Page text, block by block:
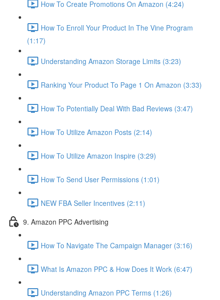
How To Create Promotions On Amazon (4:24)
How To Enroll Your Product In The Vine Program
(1:17)
Understanding Amazon Storage Limits (3:23)
Ranking Your Product To Page 1 On Amazon (3:33)
How To Potentially Deal With Bad Reviews (3:47)
How To Utilize Amazon Posts (2:14)
How To Utilize Amazon Inspire (3:29)
How To Send User Permissions (1:01)
NEW FBA Seller Incentives (2:11)
9. Amazon PPC Advertising
How To Navigate The Campaign Manager (3:16)
What Is Amazon PPC & How Does It Work (6:47)
Understanding Amazon PPC Terms (1:26)